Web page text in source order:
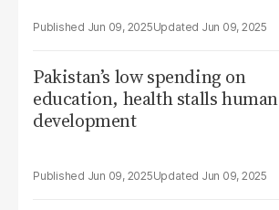
Jun 09, 2025 Jun 09, 2025
Pakistan’s low spending on
education, health stalls human
development
Jun 09, 2025 Jun 09, 2025